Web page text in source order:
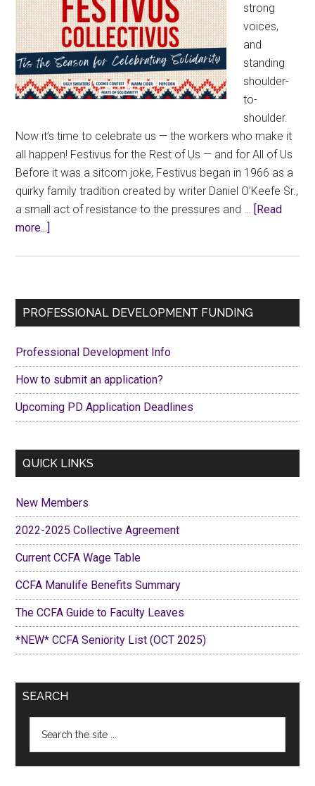
strong
voices,
and
standing
shoulder-
to-
shoulder.
Now it’s time to celebrate us — the workers who make it
all happen! Festivus for the Rest of Us — and for All of Us
Before it was a sitcom joke, Festivus began in 1966 as a
quirky family tradition created by writer Daniel O’Keefe Sr.,
a small act of resistance to the pressures and … [Read
more...]
Primary
PROFESSIONAL DEVELOPMENT FUNDING
Professional Development Info
How to submit an application?
Upcoming PD Application Deadlines
QUICK LINKS
New Members
2022-2025 Collective Agreement
Current CCFA Wage Table
CCFA Manulife Benefits Summary
The CCFA Guide to Faculty Leaves
*NEW* CCFA Seniority List (OCT 2025)
SEARCH